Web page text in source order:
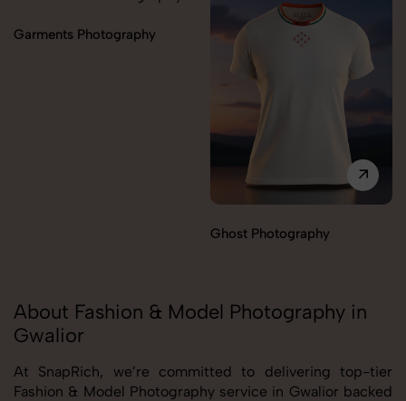
Garments Photography
Ghost Photography
About Fashion & Model Photography in
Gwalior
At SnapRich, we’re committed to delivering top-tier
Fashion & Model Photography service in Gwalior backed